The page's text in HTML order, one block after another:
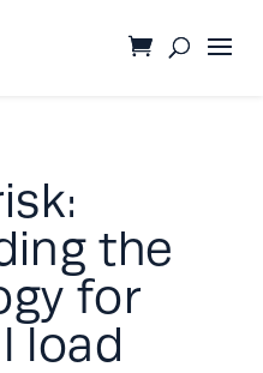
the
for
load